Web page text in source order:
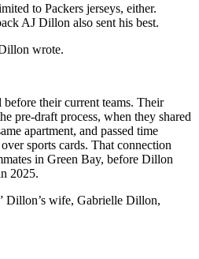
to Packers jerseys, either.
AJ Dillon also sent his best.
wrote.
their current teams. Their
pre-draft process, when they shared
apartment, and passed time
sports cards. That connection
in Green Bay, before Dillon
2025.
Dillon’s wife, Gabrielle Dillon,